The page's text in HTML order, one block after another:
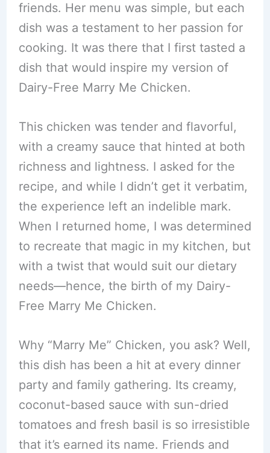
friends. Her menu was simple, but each
dish was a testament to her passion for
cooking. It was there that I first tasted a
dish that would inspire my version of
Dairy-Free Marry Me Chicken.
This chicken was tender and flavorful,
with a creamy sauce that hinted at both
richness and lightness. I asked for the
recipe, and while I didn’t get it verbatim,
the experience left an indelible mark.
When I returned home, I was determined
to recreate that magic in my kitchen, but
with a twist that would suit our dietary
needs—hence, the birth of my Dairy-
Free Marry Me Chicken.
Why “Marry Me” Chicken, you ask? Well,
this dish has been a hit at every dinner
party and family gathering. Its creamy,
coconut-based sauce with sun-dried
tomatoes and fresh basil is so irresistible
that it’s earned its name. Friends and